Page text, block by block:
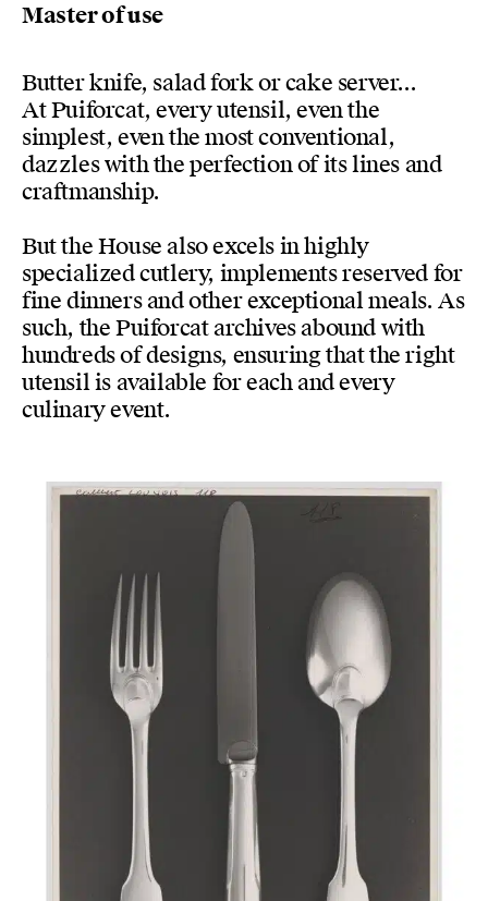
Master of use
Butter knife, salad fork or cake server...
At Puiforcat, every utensil, even the
simplest, even the most conventional,
dazzles with the perfection of its lines and
craftmanship.
But the House also excels in highly
specialized cutlery, implements reserved for
fine dinners and other exceptional meals. As
such, the Puiforcat archives abound with
hundreds of designs, ensuring that the right
utensil is available for each and every
culinary event.